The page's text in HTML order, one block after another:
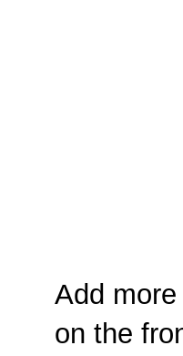
Add
on the